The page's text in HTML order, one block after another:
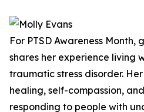
For PTSD Awareness Month,
shares her experience living
traumatic stress disorder.
healing, self-compassion,
responding to people with